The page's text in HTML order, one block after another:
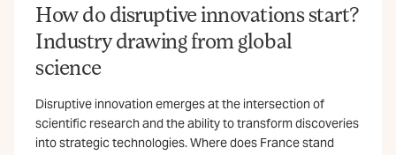
How do disruptive innovations start?
Industry drawing from global
science
Disruptive innovation emerges at the intersection of
scientific research and the ability to transform discoveries
into strategic technologies. Where does France stand